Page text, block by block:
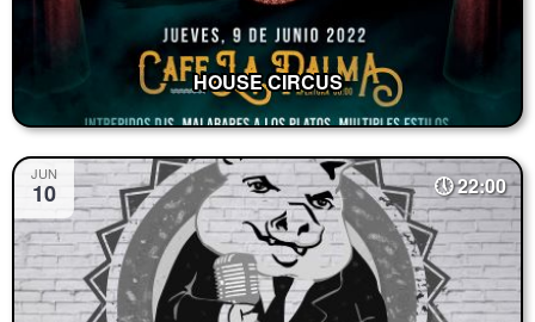
HOUSE CIRCUS
JUN
10 22:00